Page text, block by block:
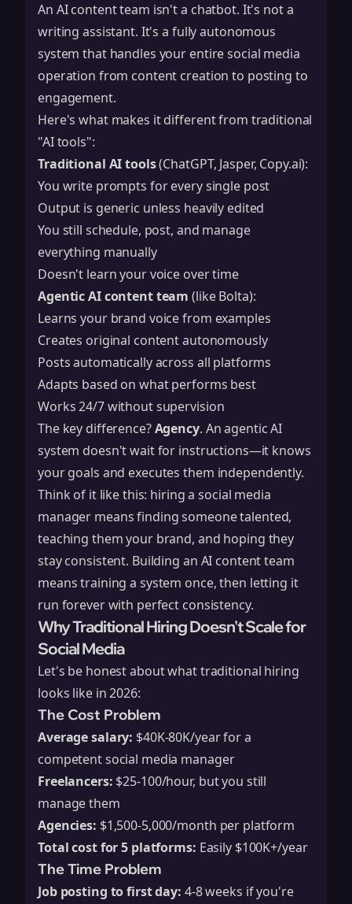
An AI content team isn't a chatbot. It's not a
writing assistant. It's a fully autonomous
system that handles your entire social media
operation from content creation to posting to
engagement.
Here's what makes it different from traditional
"AI tools":
Traditional AI tools(ChatGPT, Jasper, Copy.ai):
You write prompts for every single post
Output is generic unless heavily edited
You still schedule, post, and manage
everything manually
Doesn't learn your voice over time
Agentic AI content team (like Bolta):
Learns your brand voice from examples
Creates original content autonomously
Posts automatically across all platforms
Adapts based on what performs best
Works 24/7 without supervision
The key difference?Agency. An agentic AI
system doesn't wait for instructions—it knows
your goals and executes them independently.
Think of it like this: hiring a social media
manager means finding someone talented,
teaching them your brand, and hoping they
stay consistent. Building an AI content team
means training a system once, then letting it
run forever with perfect consistency.
Why Traditional Hiring Doesn't Scale for
Social Media
Let's be honest about what traditional hiring
looks like in 2026:
The Cost Problem
Average salary: $40K-80K/year for a
competent social media manager
Freelancers: $25-100/hour, but you still
manage them
Agencies: $1,500-5,000/month per platform
Total cost for 5 platforms: Easily $100K+/year
The Time Problem
Job posting to first day: 4-8 weeks if you're